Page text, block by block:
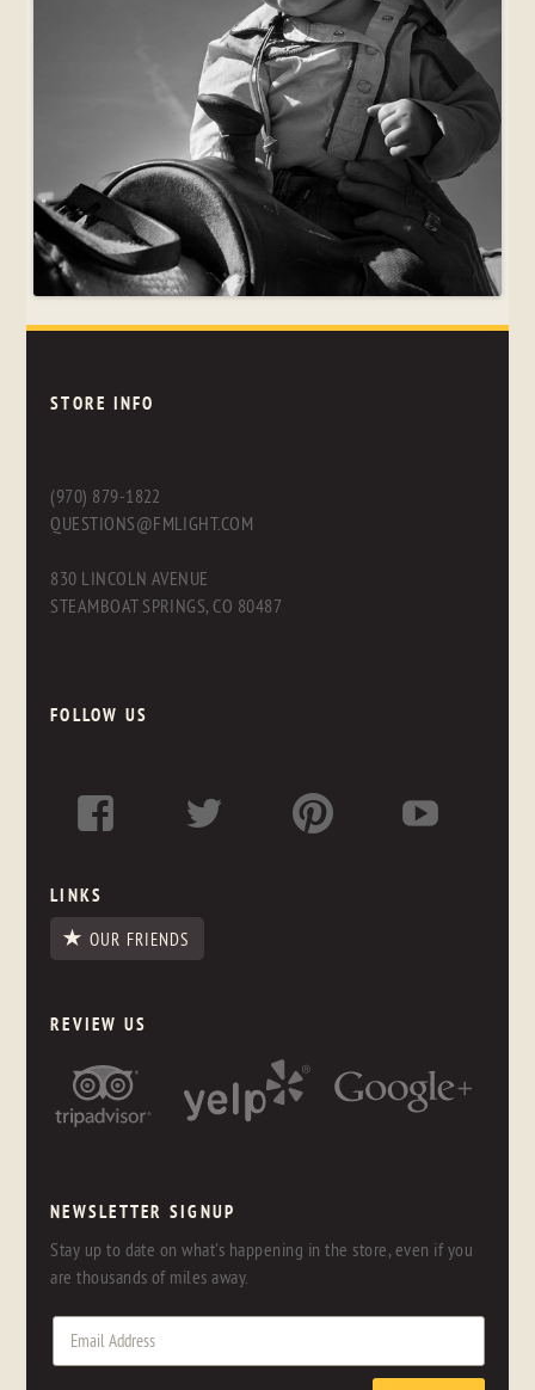
STORE INFO
(970) 879-1822
QUESTIONS@FMLIGHT.COM
830 LINCOLN AVENUE
STEAMBOAT SPRINGS, CO 80487
FOLLOW US
LINKS
OUR FRIENDS
REVIEW US
NEWSLETTER SIGNUP
Stay up to date on what's happening in the store, even if you
are thousands of miles away.